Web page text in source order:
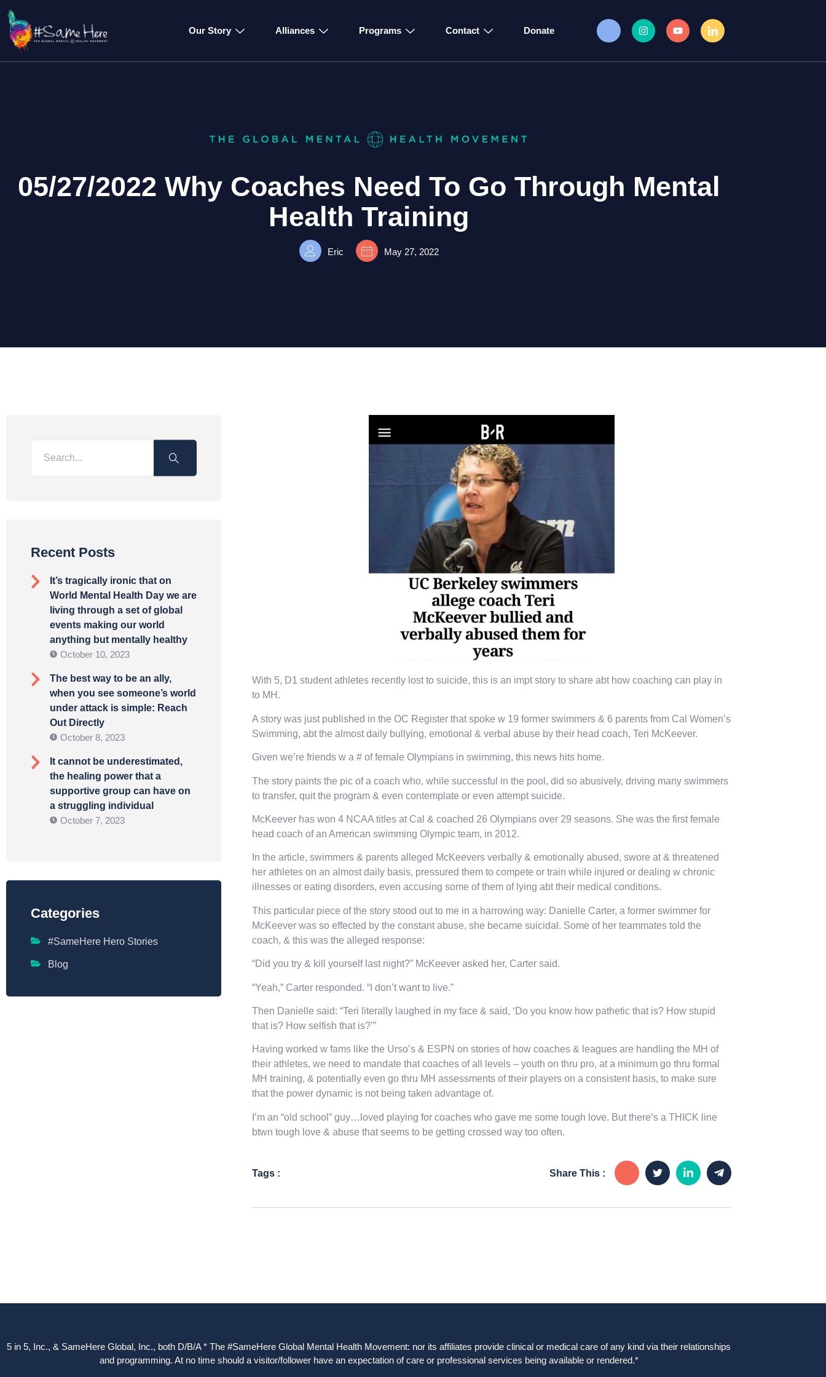
Our Story Alliances Programs Contact Donate
05/27/2022 Why Coaches Need To Go Through Mental
Health Training
Eric May 27, 2022
Recent Posts
It’s tragically ironic that on
World Mental Health Day we are
living through a set of global
events making our world
anything but mentally healthy
October 10, 2023
The best way to be an ally,
when you see someone’s world
under attack is simple: Reach
Out Directly
October 8, 2023
It cannot be underestimated,
the healing power that a
supportive group can have on
a struggling individual
October 7, 2023
Categories
#SameHere Hero Stories
Blog
With 5, D1 student athletes recently lost to suicide, this is an impt story to share abt how coaching can play in
to MH.
A story was just published in the OC Register that spoke w 19 former swimmers & 6 parents from Cal Women’s
Swimming, abt the almost daily bullying, emotional & verbal abuse by their head coach, Teri McKeever.
Given we’re friends w a # of female Olympians in swimming, this news hits home.
The story paints the pic of a coach who, while successful in the pool, did so abusively, driving many swimmers
to transfer, quit the program & even contemplate or even attempt suicide.
McKeever has won 4 NCAA titles at Cal & coached 26 Olympians over 29 seasons. She was the first female
head coach of an American swimming Olympic team, in 2012.
In the article, swimmers & parents alleged McKeevers verbally & emotionally abused, swore at & threatened
her athletes on an almost daily basis, pressured them to compete or train while injured or dealing w chronic
illnesses or eating disorders, even accusing some of them of lying abt their medical conditions.
This particular piece of the story stood out to me in a harrowing way: Danielle Carter, a former swimmer for
McKeever was so effected by the constant abuse, she became suicidal. Some of her teammates told the
coach, & this was the alleged response:
“Did you try & kill yourself last night?” McKeever asked her, Carter said.
“Yeah,” Carter responded. “I don’t want to live.”
Then Danielle said: “Teri literally laughed in my face & said, ‘Do you know how pathetic that is? How stupid
that is? How selfish that is?’”
Having worked w fams like the Urso’s & ESPN on stories of how coaches & leagues are handling the MH of
their athletes, we need to mandate that coaches of all levels – youth on thru pro, at a minimum go thru formal
MH training, & potentially even go thru MH assessments of their players on a consistent basis, to make sure
that the power dynamic is not being taken advantage of.
I’m an “old school” guy…loved playing for coaches who gave me some tough love. But there’s a THICK line
btwn tough love & abuse that seems to be getting crossed way too often.
Tags : Share This :
5 in 5, Inc., & SameHere Global, Inc., both D/B/A * The #SameHere Global Mental Health Movement: nor its affiliates provide clinical or medical care of any kind via their relationships
and programming. At no time should a visitor/follower have an expectation of care or professional services being available or rendered.*